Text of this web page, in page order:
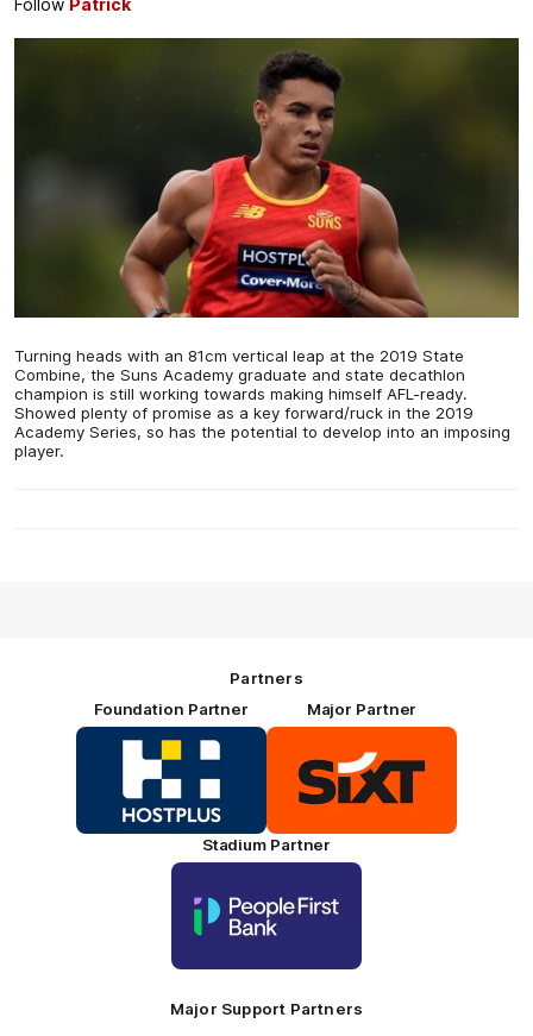
Turning heads with an 81cm vertical leap at the 2019 State
Combine, the Suns Academy graduate and state decathlon
champion is still working towards making himself AFL-ready.
Showed plenty of promise as a key forward/ruck in the 2019
Academy Series, so has the potential to develop into an imposing
player.
Partners
Foundation Partner
Logo
of
HOSTPLUS_Primary
Partner
Major Partner
of
partner
SIXT_Primary
Stadium Partner
partner
People
Bank_Primary
Major Support Partners